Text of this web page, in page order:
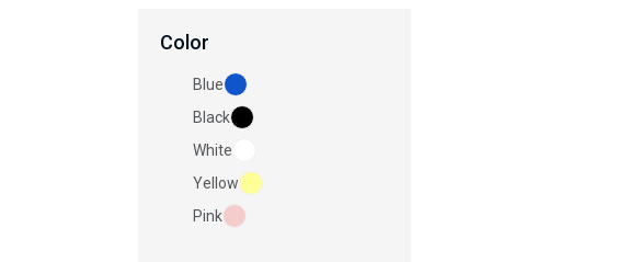
Color
Blue
Black
White
Yellow
Pink